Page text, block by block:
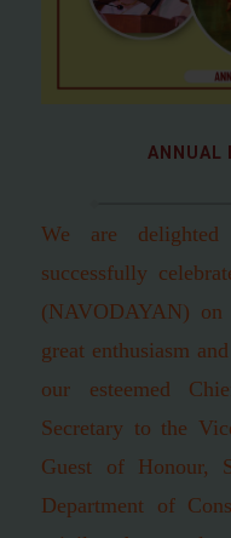
ANNUAL
We are
successfully
(NAVODAYAN) on
great enthusiasm
our esteemed
Secretary to the
Guest of Honour,
Department of